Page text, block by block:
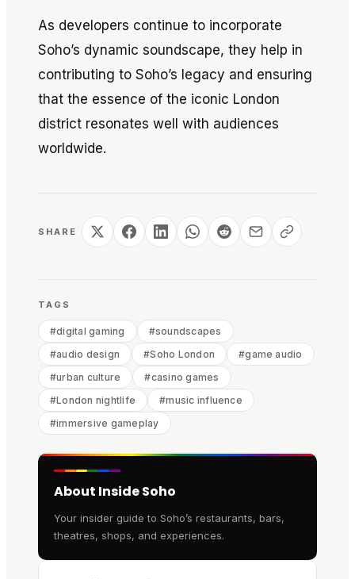
As developers continue to incorporate
Soho’s dynamic soundscape, they help in
contributing to Soho’s legacy and ensuring
that the essence of the iconic London
district resonates well with audiences
worldwide.
SHARE
TAGS
#digital gaming #soundscapes
#audio design #Soho London #game audio
#urban culture #casino games
#London nightlife #music influence
#immersive gameplay
About Inside Soho
Your insider guide to Soho’s restaurants, bars,
theatres, shops, and experiences.